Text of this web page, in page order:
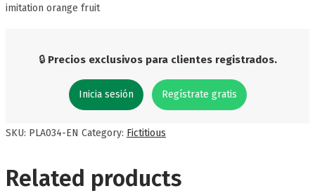
imitation orange fruit
🔒 Precios exclusivos para clientes registrados.
Inicia sesión Regístrate gratis
SKU: PLA034-EN Category: Fictitious
Related products